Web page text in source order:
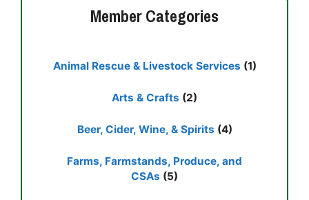
Member Categories
Animal Rescue & Livestock Services (1)
Arts & Crafts (2)
Beer, Cider, Wine, & Spirits (4)
Farms, Farmstands, Produce, and
CSAs (5)